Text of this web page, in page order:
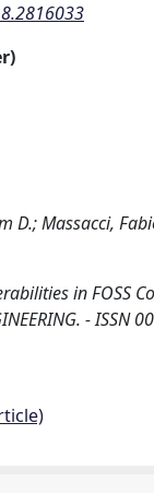
D.; Massacci,
in FOSS
-